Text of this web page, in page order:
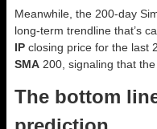
Meanwhile, the 200-day
long-term trendline that’s
IP closing price for the last
SMA 200, signaling that
The bottom